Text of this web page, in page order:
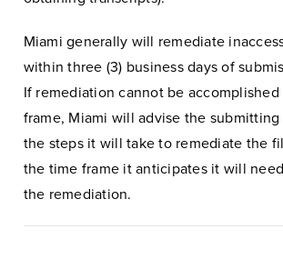
Miami generally will remediate
within three (3) business days of
If remediation cannot be
frame, Miami will advise the
the steps it will take to remediate the
the time frame it anticipates it will
the remediation.